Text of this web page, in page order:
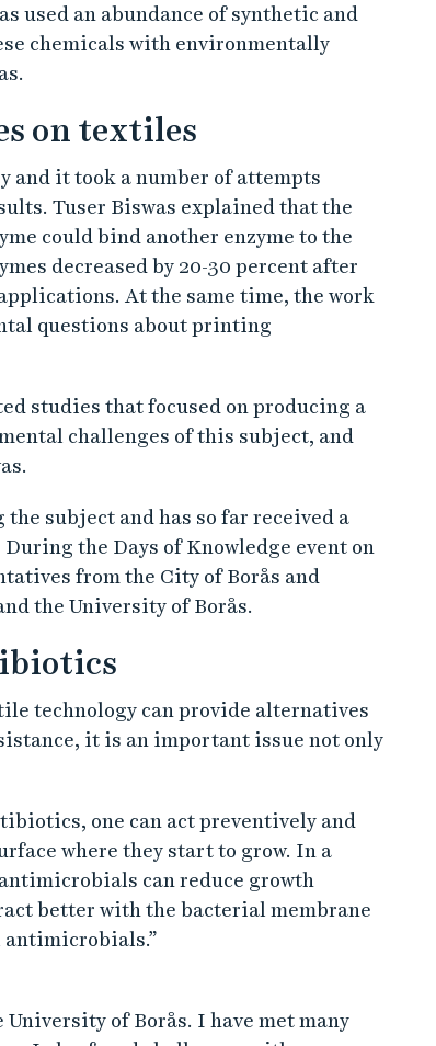
used an abundance of synthetic and
chemicals with environmentally
on textiles
and it took a number of attempts
Tuser Biswas explained that the
could bind another enzyme to the
decreased by 20-30 percent after
At the same time, the work
questions about printing
studies that focused on producing a
challenges of this subject, and
subject and has so far received a
the Days of Knowledge event on
from the City of Borås and
the University of Borås.
technology can provide alternatives
it is an important issue not only
one can act preventively and
where they start to grow. In a
can reduce growth
better with the bacterial membrane
antimicrobials.”
of Borås. I have met many